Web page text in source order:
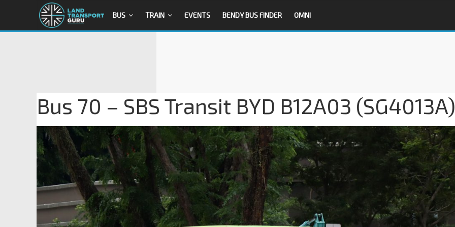
BUS TRAIN EVENTS BENDY BUS FINDER OMNI
Bus 70 – SBS Transit BYD B12A03 (SG4013A)